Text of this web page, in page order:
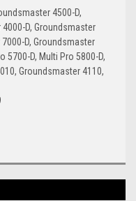
4500-D,
D, Groundsmaster
D, Groundsmaster
5700-D, Multi Pro 5800-D,
Groundsmaster 4110,